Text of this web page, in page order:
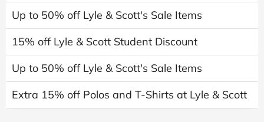
Up to 50% off Lyle & Scott's Sale Items
15% off Lyle & Scott Student Discount
Up to 50% off Lyle & Scott's Sale Items
Extra 15% off Polos and T-Shirts at Lyle & Scott